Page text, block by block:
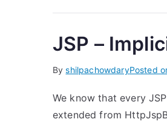
JSP –
ByshilpachowdaryPosted
We know that every
extended from